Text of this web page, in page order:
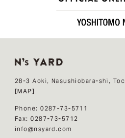
28-3 Aoki, Nasushiobara-shi,
[MAP]
Phone: 0287-73-5711
Fax: 0287-73-5712
info@nsyard.com